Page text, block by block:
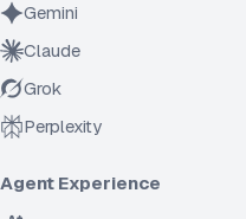
Gemini
Claude
Grok
Perplexity
Agent Experience